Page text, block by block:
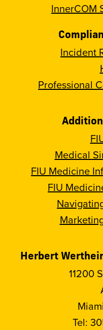
InnerCOM
Incident
Professional
Medical
FIU Medicine
FIU
Herbert
11200
Tel: